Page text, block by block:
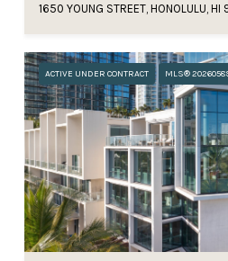
1650 YOUNG STREET, HONOLULU,
ACTIVE UNDER CONTRACT MLS®